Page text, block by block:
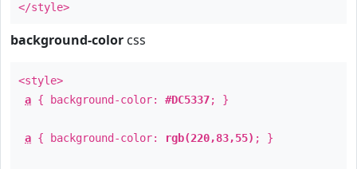
</style>
background-color css
<style>
a { background-color: #DC5337; }
a { background-color: rgb(220,83,55) ; }